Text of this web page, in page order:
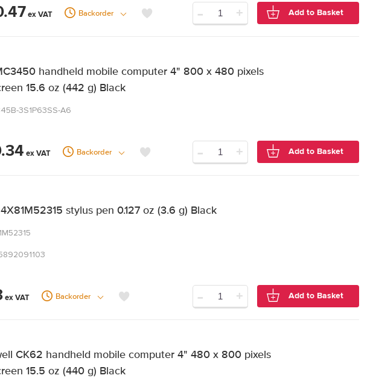
Backorder - + Add to Basket
handheld mobile computer 4" 800 x 480 pixels
15.6 oz (442 g) Black
3S1P63SS-A6
Backorder - + Add to Basket
stylus pen 0.127 oz (3.6 g) Black
Backorder - + Add to Basket
CK62 handheld mobile computer 4" 480 x 800 pixels
15.5 oz (440 g) Black